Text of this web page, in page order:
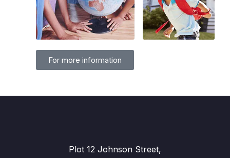
For more information
Plot 12 Johnson Street,